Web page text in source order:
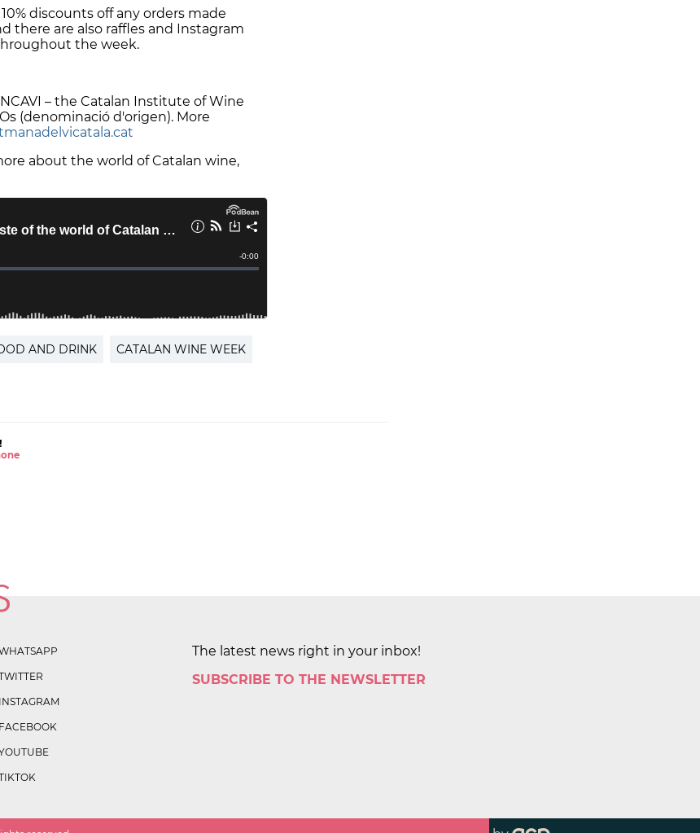
discounts off any orders made
there are also raffles and Instagram
the week.
– the Catalan Institute of Wine
(denominació d'origen). More
about the world of Catalan wine,
AND DRINK CATALAN WINE WEEK
INSTAGRAM
FACEBOOK
The latest news right in your inbox!
SUBSCRIBE TO THE NEWSLETTER